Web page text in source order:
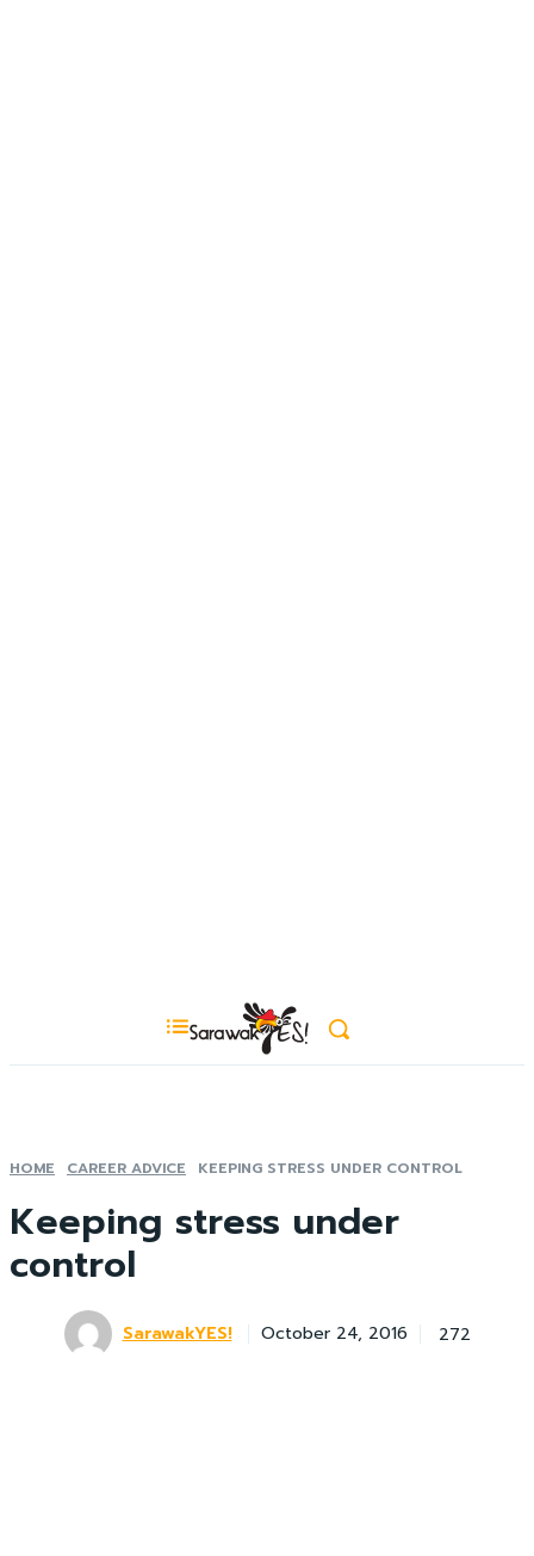
HOME CAREER ADVICE KEEPING STRESS UNDER CONTROL
Keeping stress under
control
SarawakYES! October 24, 2016 272